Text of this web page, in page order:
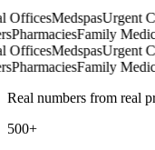
MedspasUrgent
PharmaciesFamily
MedspasUrgent
PharmaciesFamily
Real numbers from real
500+